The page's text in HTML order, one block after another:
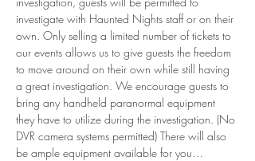
investigate with Haunted Nights staff or on their
own. Only selling a limited number of tickets to
our events allows us to give guests the freedom
to move around on their own while still having
a great investigation. We encourage guests to
bring any handheld paranormal equipment
they have to utilize during the investigation. (No
DVR camera systems permitted) There will also
be ample equipment available for you…